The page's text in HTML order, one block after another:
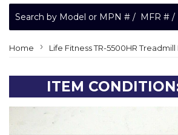
Home ›
ITEM